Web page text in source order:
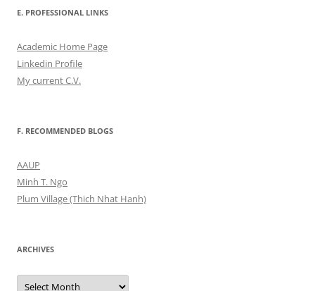
E. PROFESSIONAL LINKS
Academic Home Page
Linkedin Profile
My current C.V.
F. RECOMMENDED BLOGS
AAUP
Minh T. Ngo
Plum Village (Thich Nhat Hanh)
ARCHIVES
Archives